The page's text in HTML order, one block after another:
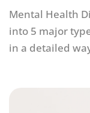
Mental Health
into 5 major
in a detailed